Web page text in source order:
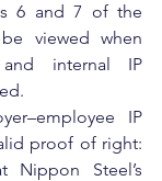
6 and 7 of the
viewed when
and internal IP
IP
proof of right:
Nippon Steel’s